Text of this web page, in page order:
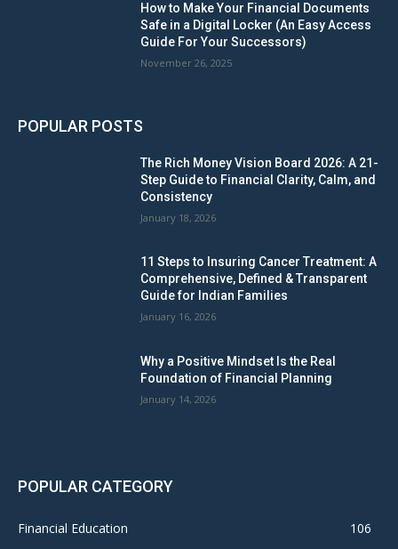
How to Make Your Financial Documents
Safe in a Digital Locker (An Easy Access
Guide For Your Successors)
November 26, 2025
POPULAR POSTS
The Rich Money Vision Board 2026: A 21-
Step Guide to Financial Clarity, Calm, and
Consistency
January 18, 2026
11 Steps to Insuring Cancer Treatment: A
Comprehensive, Defined & Transparent
Guide for Indian Families
January 16, 2026
Why a Positive Mindset Is the Real
Foundation of Financial Planning
January 14, 2026
POPULAR CATEGORY
Financial Education
106